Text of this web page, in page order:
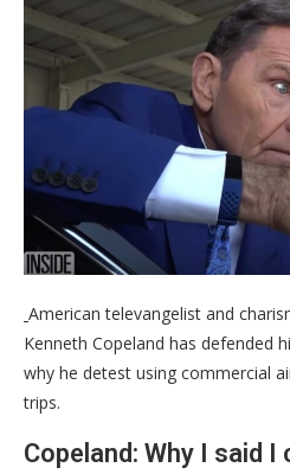
American televangelist and
Kenneth Copeland has defended
why he detest using commercial
trips.
Copeland: Why I said I